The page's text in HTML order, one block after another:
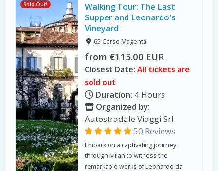
Sold Out!
Walking Tour: The Last
Supper and Leonardo's
Vineyard
65 Corso Magenta
from €115.00 EUR
Closest Date:All tickets are
sold out
Duration: 4 Hours
Organized by:
Autostradale Viaggi Srl
50 Reviews
Embark on a captivating journey
through Milan to witness the
remarkable works of Leonardo da